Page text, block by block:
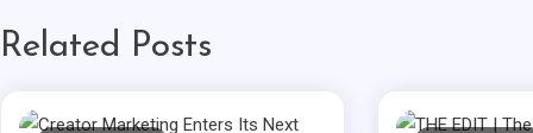
Related Posts